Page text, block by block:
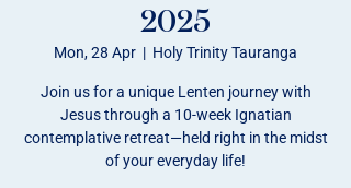
2025
Mon, 28 Apr
  |
Holy Trinity Tauranga
Join us for a unique Lenten journey with
Jesus through a 10-week Ignatian
contemplative retreat—held right in the midst
of your everyday life!